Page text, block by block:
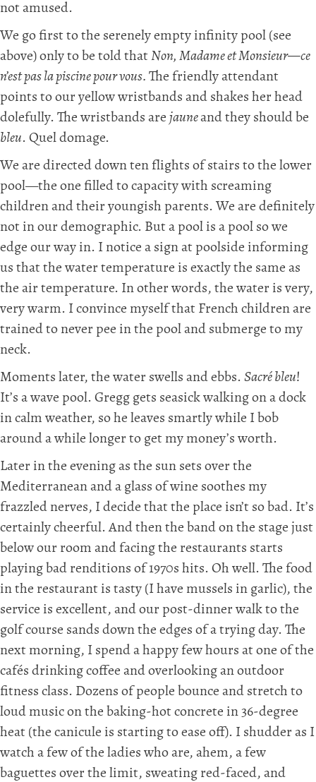
not amused.
We go first to the serenely empty infinity pool (see
above) only to be told that Non, Madame et Monsieur—ce
n’est pas la piscine pour vous. The friendly attendant
points to our yellow wristbands and shakes her head
dolefully. The wristbands are jauneand they should be
bleu. Quel domage.
We are directed down ten flights of stairs to the lower
pool—the one filled to capacity with screaming
children and their youngish parents. We are definitely
not in our demographic. But a pool is a pool so we
edge our way in. I notice a sign at poolside informing
us that the water temperature is exactly the same as
the air temperature. In other words, the water is very,
very warm. I convince myself that French children are
trained to never pee in the pool and submerge to my
neck.
Moments later, the water swells and ebbs. Sacré bleu!
It’s a wave pool. Gregg gets seasick walking on a dock
in calm weather, so he leaves smartly while I bob
around a while longer to get my money’s worth.
Later in the evening as the sun sets over the
Mediterranean and a glass of wine soothes my
frazzled nerves, I decide that the place isn’t so bad. It’s
certainly cheerful. And then the band on the stage just
below our room and facing the restaurants starts
playing bad renditions of 1970s hits. Oh well. The food
in the restaurant is tasty (I have mussels in garlic), the
service is excellent, and our post-dinner walk to the
golf course sands down the edges of a trying day. The
next morning, I spend a happy few hours at one of the
cafés drinking coffee and overlooking an outdoor
fitness class. Dozens of people bounce and stretch to
loud music on the baking-hot concrete in 36-degree
heat (the canicule is starting to ease off). I shudder as I
watch a few of the ladies who are, ahem, a few
baguettes over the limit, sweating red-faced, and